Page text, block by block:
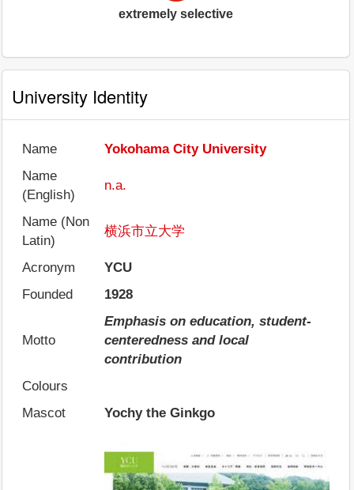
extremely selective
University Identity
Name
Yokohama City University
Name
(English)
n.a.
Name (Non
Latin)
横浜市立大学
Acronym
YCU
Founded
1928
Motto
Emphasis on education, student-
centeredness and local
contribution
Colours
Mascot
Yochy the Ginkgo